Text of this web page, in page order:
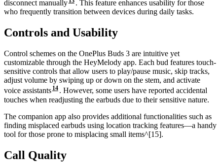
disconnect manually
. This feature enhances usability for those
who frequently transition between devices during daily tasks.
Controls and Usability
Control schemes on the OnePlus Buds 3 are intuitive yet
customizable through the HeyMelody app. Each bud features touch-
sensitive controls that allow users to play/pause music, skip tracks,
adjust volume by swiping up or down on the stem, and activate
voice assistants 14 . However, some users have reported accidental
touches when readjusting the earbuds due to their sensitive nature.
The companion app also provides additional functionalities such as
finding misplaced earbuds using location tracking features—a handy
tool for those prone to misplacing small items^[15].
Call Quality